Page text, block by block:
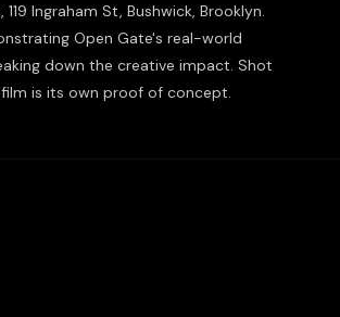
Ingraham St, Bushwick, Brooklyn.
Open Gate's real-world
down the creative impact. Shot
film is its own proof of concept.